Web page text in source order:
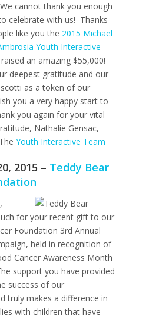
cannot thank you enough
celebrate with us! Thanks
like you the 2015 Michael
Youth Interactive
raised an amazing $55,000!
deepest gratitude and our
as a token of our
you a very happy start to
you again for your vital
Nathalie Gensac,
Youth Interactive Team
2015 – Teddy Bear
for your recent gift to our
Foundation 3rd Annual
held in recognition of
Cancer Awareness Month
support you have provided
success of our
truly makes a difference in
with children that have